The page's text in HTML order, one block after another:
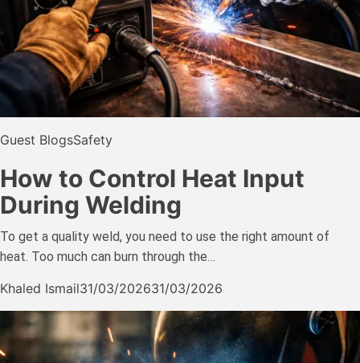
Guest BlogsSafety
How to Control Heat Input
During Welding
To get a quality weld, you need to use the right amount of
heat. Too much can burn through the…
Khaled Ismail31/03/202631/03/2026